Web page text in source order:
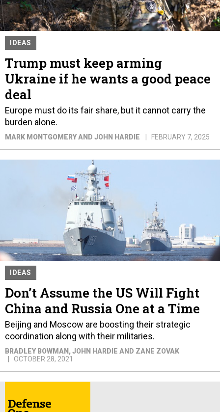
IDEAS
Trump must keep arming
Ukraine if he wants a good peace
deal
Europe must do its fair share, but it cannot carry the
burden alone.
MARK MONTGOMERY AND JOHN HARDIE FEBRUARY 7, 2025
IDEAS
Don’t Assume the US Will Fight
China and Russia One at a Time
Beijing and Moscow are boosting their strategic
coordination along with their militaries.
BRADLEY BOWMAN, JOHN HARDIE AND ZANE ZOVAK
OCTOBER 28, 2021